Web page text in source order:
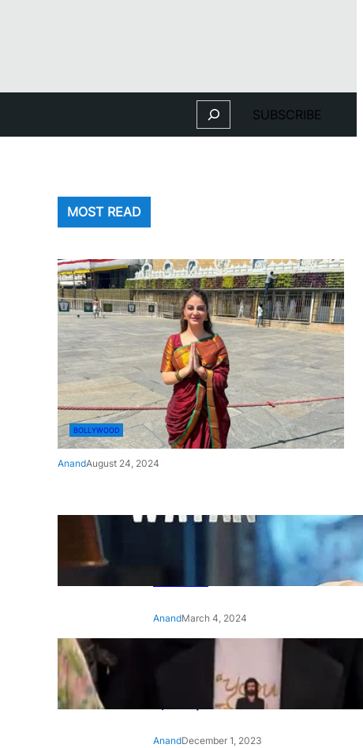
Search SUBSCRIBE
MOST READ
BOLLYWOOD
AnandAugust 24, 2024
‘Ae Watan Mere Watan’:
Gripping trailer of Sara Ali
Khan’s historic thriller-drama
AnandMarch 4, 2024
‘Animal’ screening: Alia Bhatt
wears customised T-shirt
with hubby Ranbir’s face on
it, see pic
AnandDecember 1, 2023